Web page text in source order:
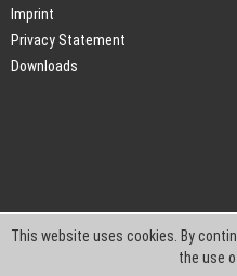
Imprint
Privacy Statement
Downloads
This website uses cookies. By
the use